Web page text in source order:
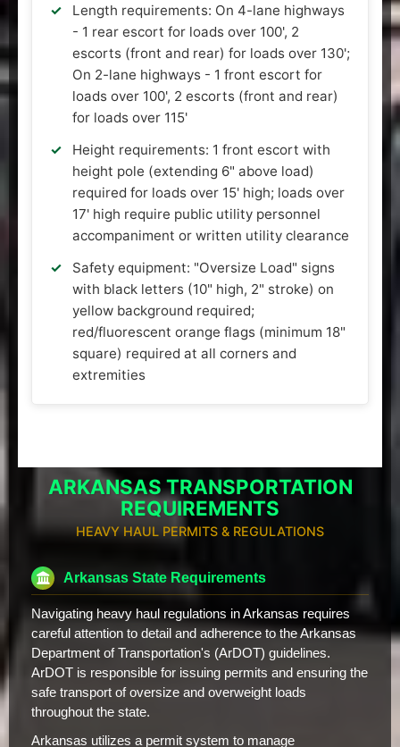
Length requirements: On 4-lane highways
- 1 rear escort for loads over 100', 2
escorts (front and rear) for loads over 130';
On 2-lane highways - 1 front escort for
loads over 100', 2 escorts (front and rear)
for loads over 115'
Height requirements: 1 front escort with
height pole (extending 6" above load)
required for loads over 15' high; loads over
17' high require public utility personnel
accompaniment or written utility clearance
Safety equipment: "Oversize Load" signs
with black letters (10" high, 2" stroke) on
yellow background required;
red/fluorescent orange flags (minimum 18"
square) required at all corners and
extremities
ARKANSAS TRANSPORTATION
REQUIREMENTS
HEAVY HAUL PERMITS & REGULATIONS
Arkansas State Requirements
Navigating heavy haul regulations in Arkansas requires
careful attention to detail and adherence to the Arkansas
Department of Transportation's (ArDOT) guidelines.
ArDOT is responsible for issuing permits and ensuring the
safe transport of oversize and overweight loads
throughout the state.
Arkansas utilizes a permit system to manage